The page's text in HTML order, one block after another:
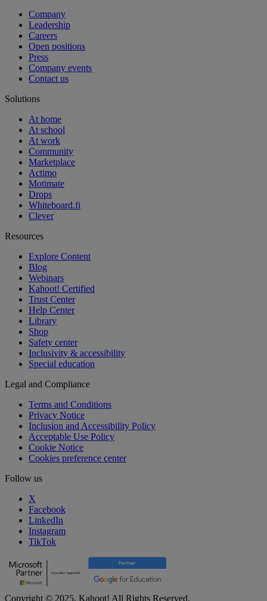
Company
Leadership
Careers
Open positions
Press
Company events
Contact us
Solutions
At home
At school
At work
Community
Marketplace
Actimo
Motimate
Drops
Whiteboard.fi
Clever
Resources
Explore Content
Blog
Webinars
Kahoot! Certified
Trust Center
Help Center
Library
Shop
Safety center
Inclusivity & accessibility
Special education
Legal and Compliance
Terms and Conditions
Privacy Notice
Inclusion and Accessibility Policy
Acceptable Use Policy
Cookie Notice
Cookies preference center
Follow us
X
Facebook
LinkedIn
Instagram
TikTok
Copyright © 2025, Kahoot! All Rights Reserved.